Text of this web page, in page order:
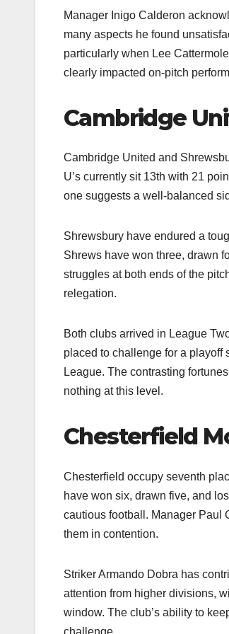
Manager Inigo Calderon
many aspects he found
particularly when Lee
clearly impacted on-pitch
Cambridge
Cambridge United and
U’s currently sit 13th with 21
one suggests a well-balanced
Shrewsbury have endured a
Shrews have won three, drawn
struggles at both ends of the
relegation.​
Both clubs arrived in League
placed to challenge for a playoff
League. The contrasting
nothing at this level.​
Chesterfield
Chesterfield occupy seventh
have won six, drawn five, and
cautious football. Manager Paul
them in contention.​
Striker Armando Dobra has
attention from higher divisions,
window. The club’s ability to
challenge.​